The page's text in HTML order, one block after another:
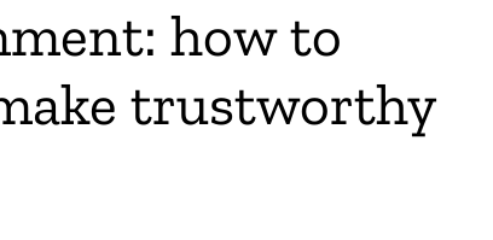
how to
trustworthy